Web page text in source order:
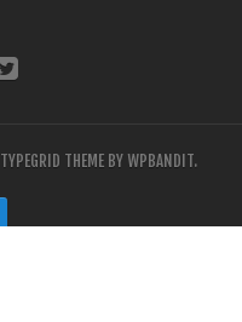
TYPEGRID THEME BYWPBANDIT.